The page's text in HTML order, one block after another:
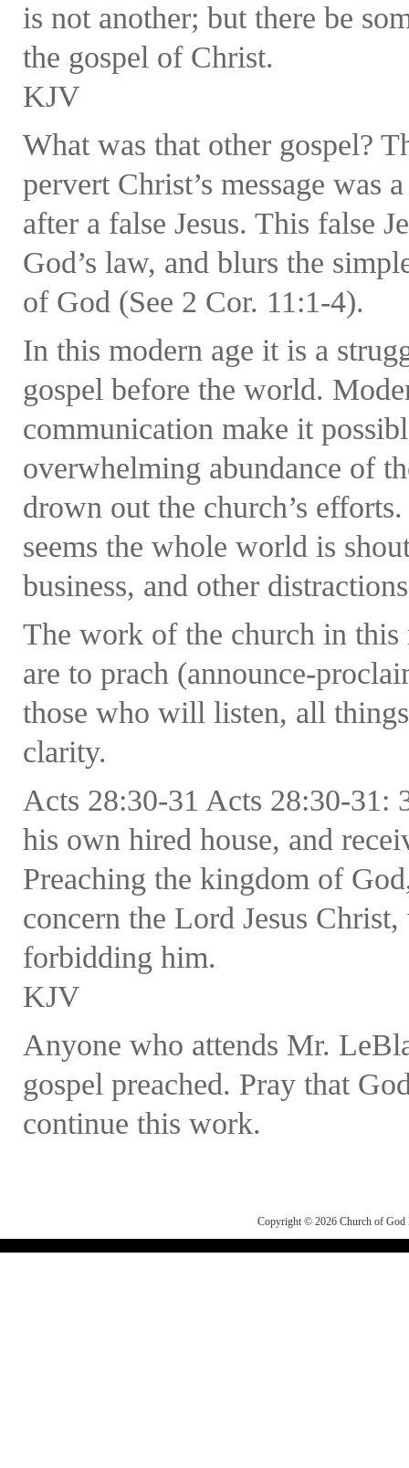
is not another; but there be
the gospel of Christ.
KJV
What was that other gospel?
pervert Christ’s message was
after a false Jesus. This false
God’s law, and blurs the
of God (See 2 Cor. 11:1-4).
In this modern age it is a
gospel before the world.
communication make it
overwhelming abundance of
drown out the church’s
seems the whole world is
business, and other
The work of the church in
are to prach (announce-
those who will listen, all
clarity.
Acts 28:30-31 Acts 28:30-31:
his own hired house, and
Preaching the kingdom of
concern the Lord Jesus
forbidding him.
KJV
Anyone who attends Mr.
gospel preached. Pray that
continue this work.
Copyright © 2026Church of